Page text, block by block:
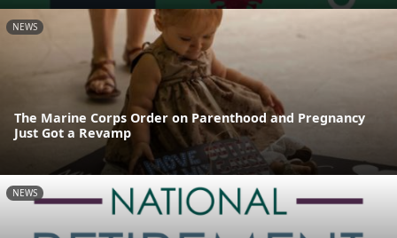
NEWS
The Marine Corps Order on Parenthood and Pregnancy
Just Got a Revamp
NEWS